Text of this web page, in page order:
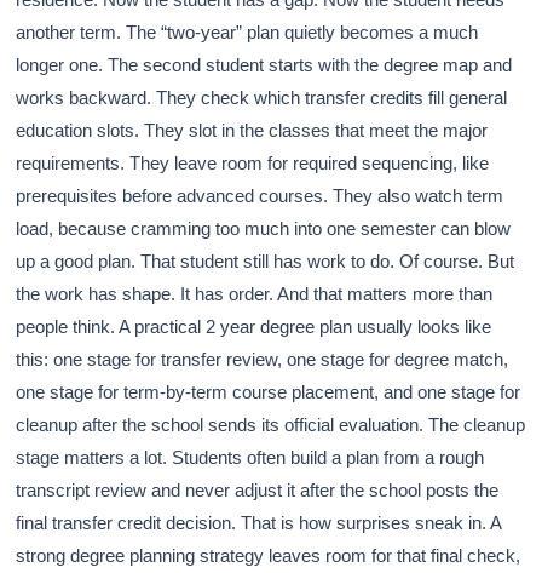
another term. The “two-year” plan quietly becomes a much
longer one. The second student starts with the degree map and
works backward. They check which transfer credits fill general
education slots. They slot in the classes that meet the major
requirements. They leave room for required sequencing, like
prerequisites before advanced courses. They also watch term
load, because cramming too much into one semester can blow
up a good plan. That student still has work to do. Of course. But
the work has shape. It has order. And that matters more than
people think. A practical 2 year degree plan usually looks like
this: one stage for transfer review, one stage for degree match,
one stage for term-by-term course placement, and one stage for
cleanup after the school sends its official evaluation. The cleanup
stage matters a lot. Students often build a plan from a rough
transcript review and never adjust it after the school posts the
final transfer credit decision. That is how surprises sneak in. A
strong degree planning strategy leaves room for that final check,